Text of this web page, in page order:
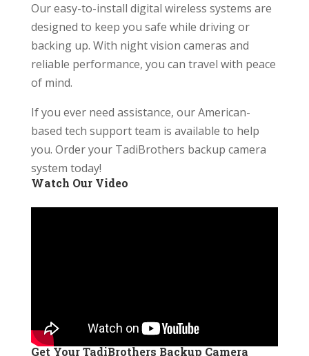
Our easy-to-install digital wireless systems are
designed to keep you safe while driving or
backing up. With night vision cameras and
reliable performance, you can travel with peace
of mind.
If you ever need assistance, our American-
based tech support team is available to help
you. Order your TadiBrothers backup camera
system today!
Watch Our Video
Get Your TadiBrothers Backup Camera